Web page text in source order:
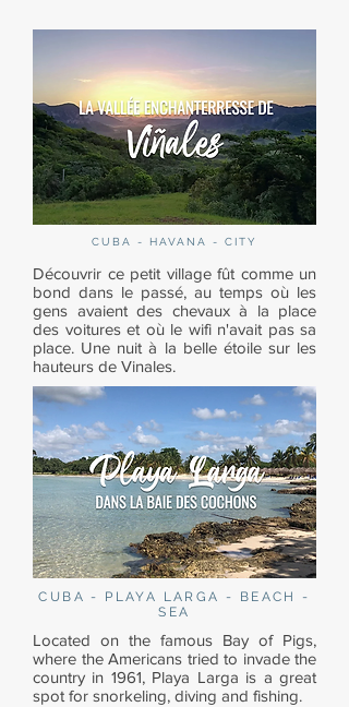
CUBA - HAVANA - CITY
Découvrir ce petit village fût comme un
bond dans le passé, au temps où les
gens avaient des chevaux à la place
des voitures et où le wifi n'avait pas sa
place. Une nuit à la belle étoile sur les
hauteurs de Vinales.
CUBA - PLAYA LARGA - BEACH -
SEA
Located on the famous Bay of Pigs,
where the Americans tried to invade the
country in 1961, Playa Larga is a great
spot for snorkeling, diving and fishing.